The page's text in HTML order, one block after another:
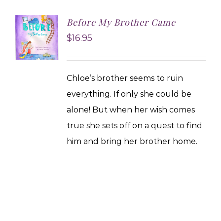
ADD TO
Before My Brother Came
$16.95
Chloe’s brother seems to ruin
everything. If only she could be
alone! But when her wish comes
true she sets off on a quest to find
him and bring her brother home.